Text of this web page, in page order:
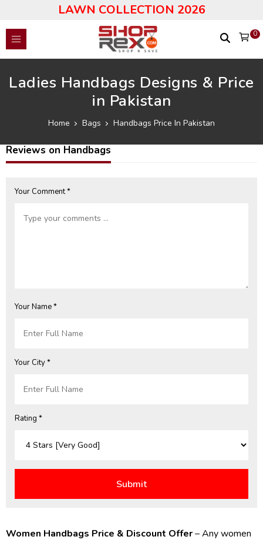
LAWN COLLECTION 2026
0
Ladies Handbags Designs & Price
in Pakistan
Home Bags Handbags Price In Pakistan
Reviews on Handbags
Your Comment *
Your Name *
Your City *
Rating *
Women Handbags Price & Discount Offer– Any women